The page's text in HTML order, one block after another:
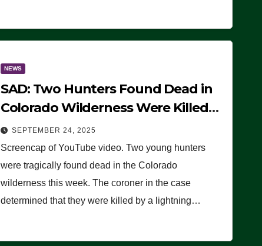
NEWS
SAD: Two Hunters Found Dead in
Colorado Wilderness Were Killed
Instantly by Lightning Strike
(VIDEO)
SEPTEMBER 24, 2025
Screencap of YouTube video. Two young hunters
were tragically found dead in the Colorado
wilderness this week. The coroner in the case
determined that they were killed by a lightning…